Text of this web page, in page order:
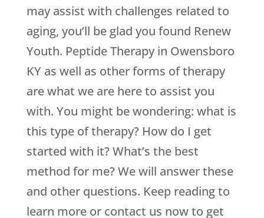
may assist with challenges related to
aging, you’ll be glad you found Renew
Youth. Peptide Therapy in Owensboro
KY as well as other forms of therapy
are what we are here to assist you
with. You might be wondering: what is
this type of therapy? How do I get
started with it? What’s the best
method for me? We will answer these
and other questions. Keep reading to
learn more or contact us now to get